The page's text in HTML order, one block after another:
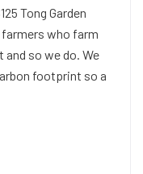
Tong Garden
who farm
and so we do. We
footprint so a